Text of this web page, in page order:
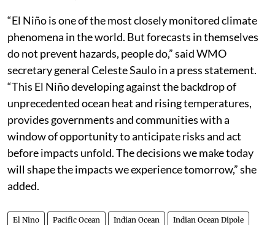
“El Niño is one of the most closely monitored climate
phenomena in the world. But forecasts in themselves
do not prevent hazards, people do,” said WMO
secretary general Celeste Saulo in a press statement.
“This El Niño developing against the backdrop of
unprecedented ocean heat and rising temperatures,
provides governments and communities with a
window of opportunity to anticipate risks and act
before impacts unfold. The decisions we make today
will shape the impacts we experience tomorrow,” she
added.
El Nino Pacific Ocean Indian Ocean Indian Ocean Dipole